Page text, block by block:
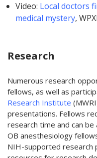
Video: Local doctors
medical mystery,
Research
Numerous research
fellows, as well as
Research Institute
presentations. Fellows
research time and can
OB anesthesiology
NIH-supported research